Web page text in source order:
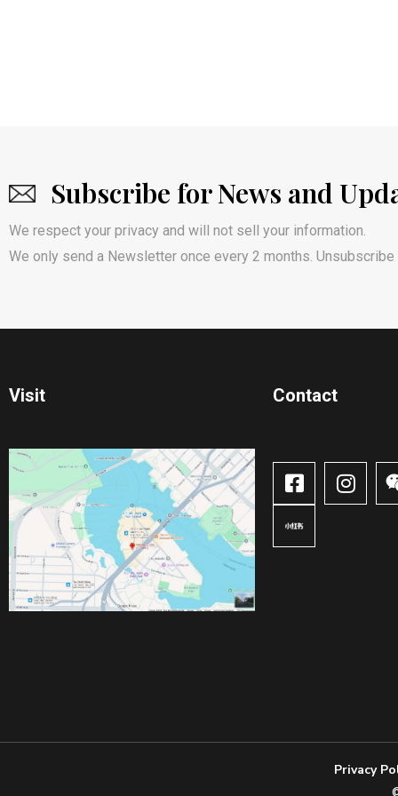
Subscribe for News and
We respect your privacy and will not sell your information.
We only send a Newsletter once every 2 months. Unsubscribe
Visit Contact​
Privacy